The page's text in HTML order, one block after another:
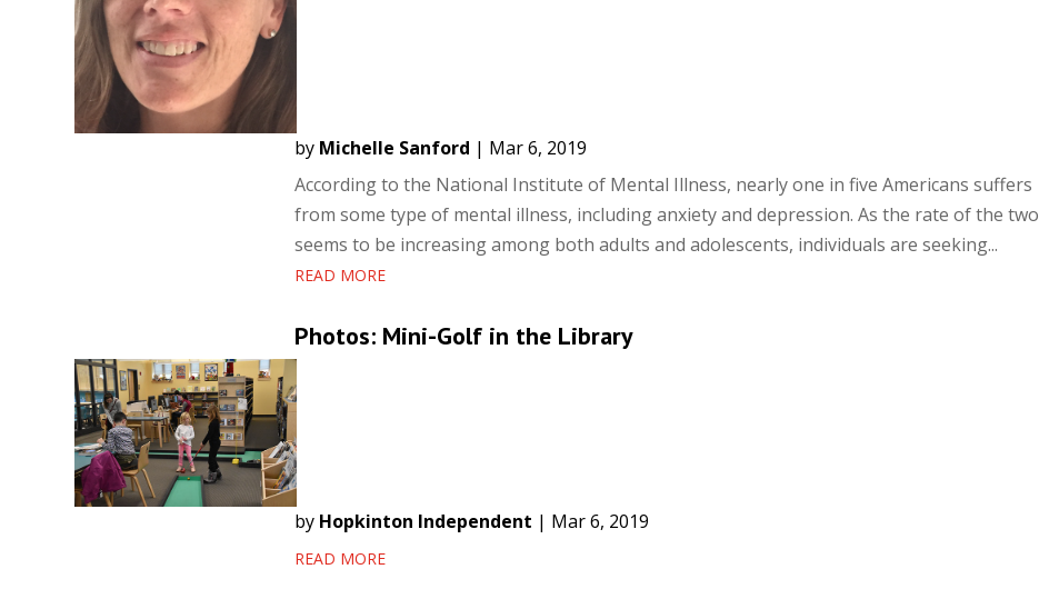
by Michelle Sanford | Mar 6, 2019
According to the National Institute of Mental Illness, nearly one in five Americans suffers
from some type of mental illness, including anxiety and depression. As the rate of the two
seems to be increasing among both adults and adolescents, individuals are seeking...
READ MORE
Photos: Mini-Golf in the Library
by Hopkinton Independent | Mar 6, 2019
READ MORE